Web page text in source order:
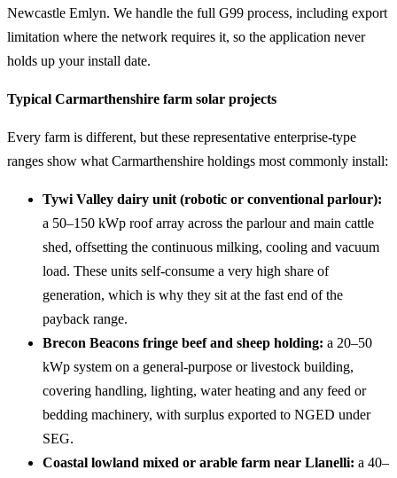
Newcastle Emlyn. We handle the full G99 process, including export
limitation where the network requires it, so the application never
holds up your install date.
Typical Carmarthenshire farm solar projects
Every farm is different, but these representative enterprise-type
ranges show what Carmarthenshire holdings most commonly install:
Tywi Valley dairy unit (robotic or conventional parlour):
a 50–150 kWp roof array across the parlour and main cattle
shed, offsetting the continuous milking, cooling and vacuum
load. These units self-consume a very high share of
generation, which is why they sit at the fast end of the
payback range.
Brecon Beacons fringe beef and sheep holding: a 20–50
kWp system on a general-purpose or livestock building,
covering handling, lighting, water heating and any feed or
bedding machinery, with surplus exported to NGED under
SEG.
Coastal lowland mixed or arable farm near Llanelli: a 40–